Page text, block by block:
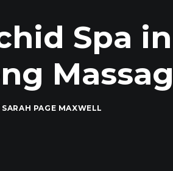
Spa
SARAH PAGE MAXWELL